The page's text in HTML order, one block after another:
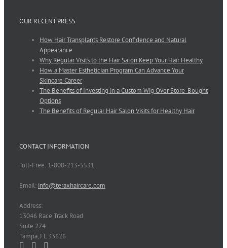
OUR RECENT PRESS
How Hair Transplants Restore Confidence and Natural
Appearance
Why Regular Visits to the Hair Salon Keep Your Hair Healthy
How a Master Esthetician Program Can Advance Your
Skincare Career
The Benefits of Investing in a Custom Wig Over Store-Bought
Options
The Benefits of Regular Hair Salon Visits for Healthy Hair
CONTACT INFORMATION
Toll-Free: 1-800-213-5531
Email: info@teraxhaircare.com
Address:
13046 Race Track Road
Suite 274
Tampa, FL 33626